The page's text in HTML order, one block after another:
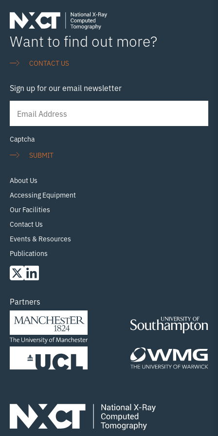
Want to find out more?
CONTACT US
Sign up for our email newsletter
Signup
Captcha
SUBMIT
About Us
Accessing Equipment
Our Facilities
Contact Us
Events & Resources
Publications
Partners